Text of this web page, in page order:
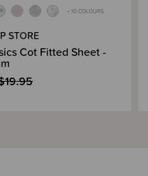
+ 10 COLOURS
STORE
Cot Fitted Sheet -